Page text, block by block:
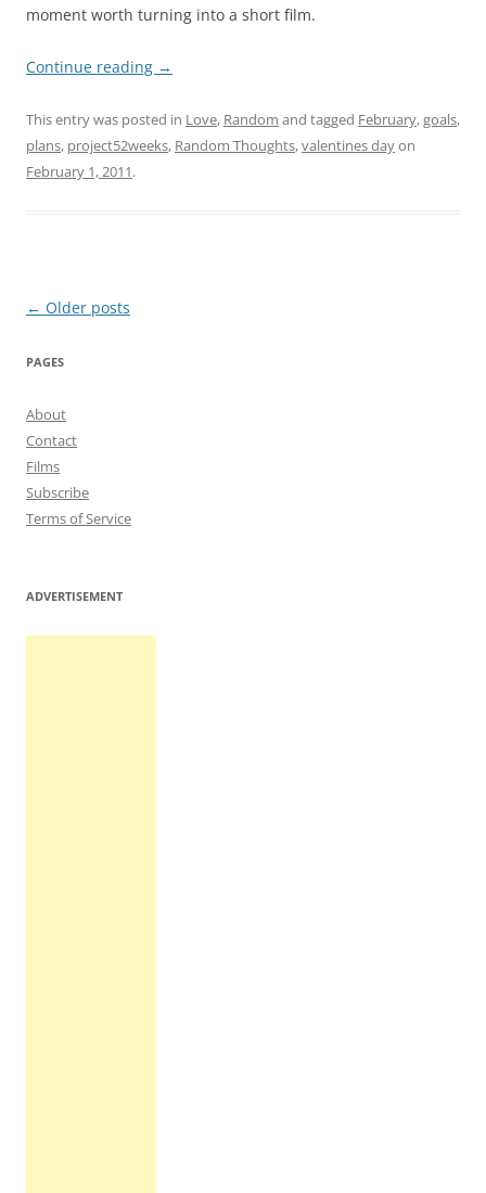
moment worth turning into a short film.
Continue reading →
This entry was posted in Love, Random and tagged February,goals,
plans, project52weeks, Random Thoughts,valentines dayon
February 1, 2011.
Post
← Older posts
PAGES
About
Contact
Films
Subscribe
Terms of Service
ADVERTISEMENT